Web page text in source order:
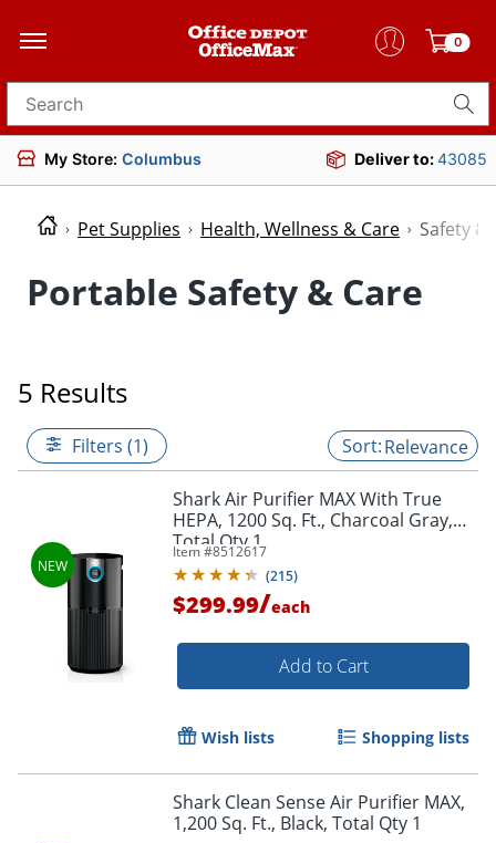
0
Search for products
My Store: Columbus Deliver to:43085
Pet Supplies Health, Wellness & Care Safety &
Portable Safety & Care
5 Results
Filters (1) Relevance
Shark Air Purifier MAX With True
HEPA, 1200 Sq. Ft., Charcoal Gray,
Total Qty 1
Item #8512617
(215)
$299.99/each
Add to Cart
Wish lists Shopping lists
Shark Clean Sense Air Purifier MAX,
1,200 Sq. Ft., Black, Total Qty 1